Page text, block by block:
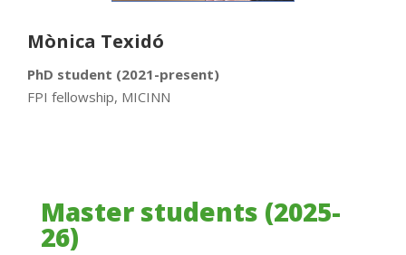
Mònica Texidó
PhD student (2021-present)
FPI fellowship, MICINN
Master students (2025-
26)